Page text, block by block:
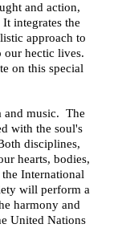
and action,
integrates the
approach to
our hectic lives.
on this special
and music. The
with the soul's
disciplines,
hearts, bodies,
International
will perform a
harmony and
United Nations